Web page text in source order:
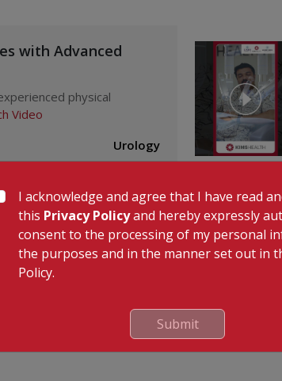
with Advanced
physical
Video
Urology
Surgery Recovery
at KIMSHEALTH,
I acknowledge and agree that I have read
this Privacy Policyand hereby expressly
consent to the processing of my personal
the purposes and in the manner set out in
Policy.
Submit